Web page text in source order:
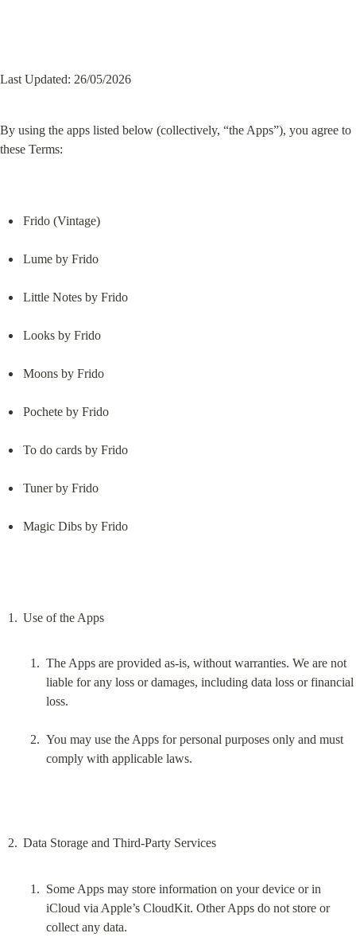
Last Updated: 26/05/2026
By using the apps listed below (collectively, “the Apps”), you agree to
these Terms:
Frido (Vintage)
Lume by Frido
Little Notes by Frido
Looks by Frido
Moons by Frido
Pochete by Frido
To do cards by Frido
Tuner by Frido
Magic Dibs by Frido
Use of the Apps
The Apps are provided as-is, without warranties. We are not
liable for any loss or damages, including data loss or financial
loss.
You may use the Apps for personal purposes only and must
comply with applicable laws.
Data Storage and Third-Party Services
Some Apps may store information on your device or in
iCloud via Apple’s CloudKit. Other Apps do not store or
collect any data.